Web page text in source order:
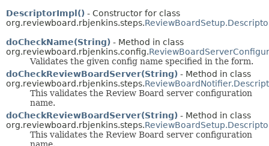
DescriptorImpl() - Constructor for class
org.reviewboard.rbjenkins.steps.
doCheckName(String) - Method in class
org.reviewboard.rbjenkins.config.
Validates the given config name specified in the form.
doCheckReviewBoardServer(String) - Method in class
org.reviewboard.rbjenkins.steps.
This validates the Review Board server configuration
name.
doCheckReviewBoardServer(String) - Method in class
org.reviewboard.rbjenkins.steps.
This validates the Review Board server configuration